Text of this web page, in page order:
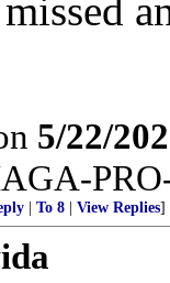
5/22/
To 8 View Replies]